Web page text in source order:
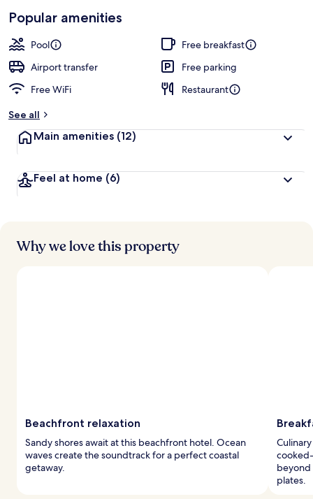
Loved
by
guests
t
r
Popular amenities
Pool
Free breakfast
Airport transfer
Free parking
Free WiFi
Restaurant
See all
Main amenities (12)
Feel at home (6)
Why we love this property
Beachfront relaxation
Sandy shores await at this beachfront hotel. Ocean
waves create the soundtrack for a perfect coastal
getaway.
beyond
plates.